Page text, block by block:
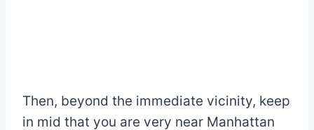
Then, beyond the immediate vicinity, keep
in mid that you are very near Manhattan